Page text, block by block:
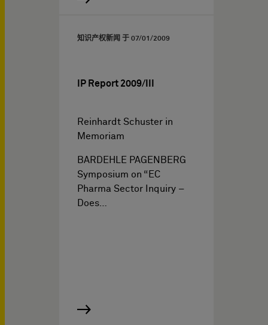
知识产权新闻 于 07/01/2009
IP Report 2009/III
Reinhardt Schuster in
Memoriam
BARDEHLE PAGENBERG
Symposium on “EC
Pharma Sector Inquiry –
Does…